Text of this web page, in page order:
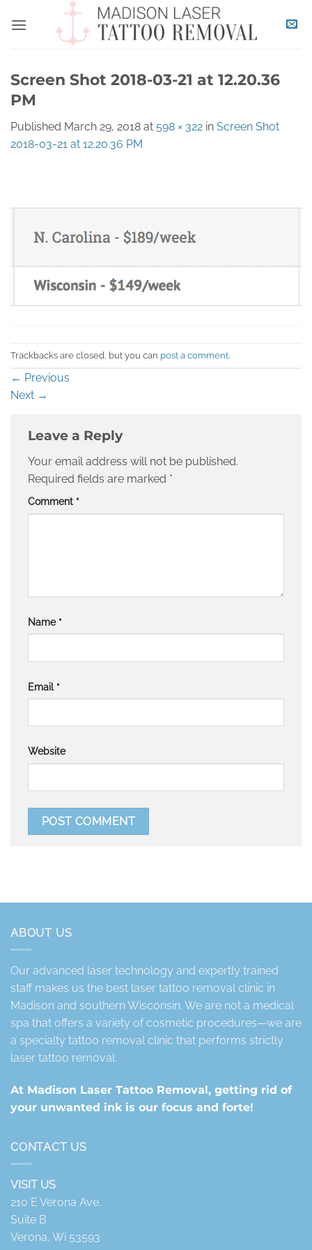
Screen Shot 2018-03-21 at 12.20.36
PM
Published March 29, 2018 at 598 × 322 in Screen Shot
2018-03-21 at 12.20.36 PM
Trackbacks are closed, but you can post a comment.
← Previous
Next →
Leave a Reply
Your email address will not be published.
Required fields are marked *
Comment *
Name *
Email *
Website
ABOUT US
Our advanced laser technology and expertly trained
staff makes us the best laser tattoo removal clinic in
Madison and southern Wisconsin. We are not a medical
spa that offers a variety of cosmetic procedures—we are
a specialty tattoo removal clinic that performs strictly
laser tattoo removal.
At Madison Laser Tattoo Removal, getting rid of
your unwanted ink is our focus and forte!
CONTACT US
VISIT US
210 E Verona Ave.
Suite B
Verona, Wi 53593